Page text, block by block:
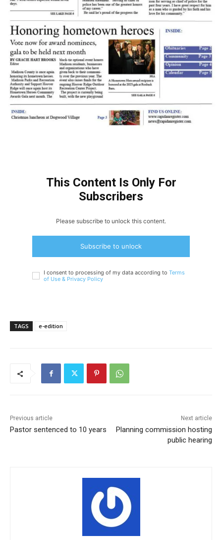
This Content Is Only For
Subscribers
Please subscribe to unlock this content.
Subscribe to unlock
I consent to processing of my data according to Terms
of Use & Privacy Policy
TAGS e-edition
Previous article
Pastor sentenced to 10 years
Next article
Planning commission hosting
public hearing